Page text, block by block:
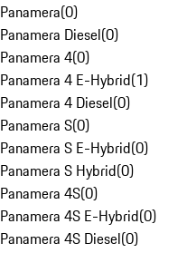
Panamera(0)
Panamera Diesel(0)
Panamera 4(0)
Panamera 4 E-Hybrid(1)
Panamera 4 Diesel(0)
Panamera S(0)
Panamera S E-Hybrid(0)
Panamera S Hybrid(0)
Panamera 4S(0)
Panamera 4S E-Hybrid(0)
Panamera 4S Diesel(0)